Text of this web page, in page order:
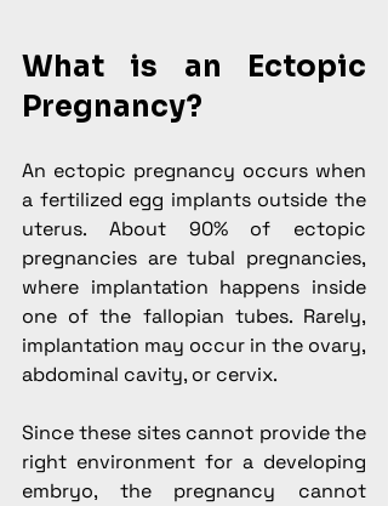
What is an Ectopic
Pregnancy?
An ectopic pregnancy occurs when
a fertilized egg implants outside the
uterus. About 90% of ectopic
pregnancies are tubal pregnancies,
where implantation happens inside
one of the fallopian tubes. Rarely,
implantation may occur in the ovary,
abdominal cavity, or cervix.
Since these sites cannot provide the
right environment for a developing
embryo, the pregnancy cannot